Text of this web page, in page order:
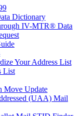
Dictionary
IV-MTR® Data
Your Address List
List
Move Update
(UAA) Mail